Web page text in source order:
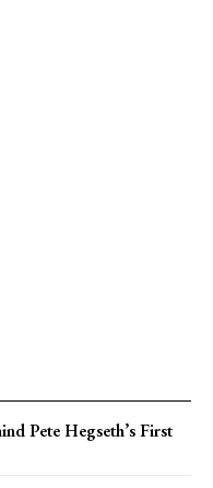
Pete Hegseth’s First